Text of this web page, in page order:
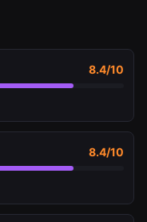
8.4/10
8.4/10